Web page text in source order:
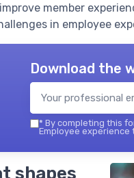
member
in employee
Download the
* By completing this
Employee experience
shapes